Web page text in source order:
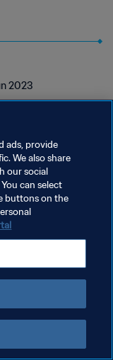
2023
ads, provide
We also share
our social
can select
buttons on the